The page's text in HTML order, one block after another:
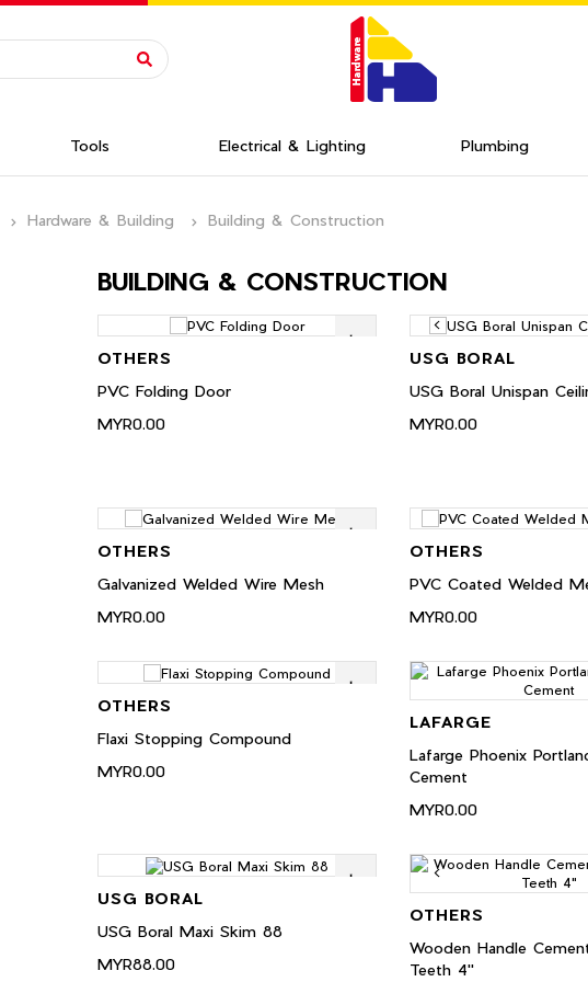
Tools Electrical & Lighting Plumbing
Hardware & Building Building & Construction
BUILDING & CONSTRUCTION
OTHERS
PVC Folding Door
MYR0.00
USG BORAL
USG Boral Unispan
MYR0.00
OTHERS
Galvanized Welded Wire Mesh
MYR0.00
OTHERS
PVC Coated Welded
MYR0.00
OTHERS
Flaxi Stopping Compound
MYR0.00
LAFARGE
Lafarge Phoenix
Cement
MYR0.00
USG BORAL
USG Boral Maxi Skim 88
MYR88.00
OTHERS
Wooden Handle
Teeth 4"